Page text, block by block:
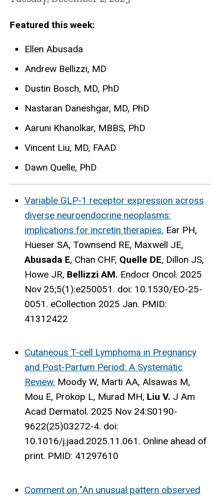
Featured this week:
Ellen Abusada
Andrew Bellizzi, MD
Dustin Bosch, MD, PhD
Nastaran Daneshgar, MD, PhD
Aaruni Khanolkar, MBBS, PhD
Vincent Liu, MD, FAAD
Dawn Quelle, PhD
Variable GLP-1 receptor expression across
diverse neuroendocrine neoplasms:
implications for incretin therapies. Ear PH,
Hueser SA, Townsend RE, Maxwell JE,
Abusada E, Chan CHF, Quelle DE, Dillon JS,
Howe JR, Bellizzi AM. Endocr Oncol. 2025
Nov 25;5(1):e250051. doi: 10.1530/EO-25-
0051. eCollection 2025 Jan. PMID:
41312422
Cutaneous T-cell Lymphoma in Pregnancy
and Post-Partum Period: A Systematic
Review. Moody W, Marti AA, Alsawas M,
Mou E, Prokop L, Murad MH, Liu V. J Am
Acad Dermatol. 2025 Nov 24:S0190-
9622(25)03272-4. doi:
10.1016/j.jaad.2025.11.061. Online ahead of
print. PMID: 41297610
Comment on "An unusual pattern observed